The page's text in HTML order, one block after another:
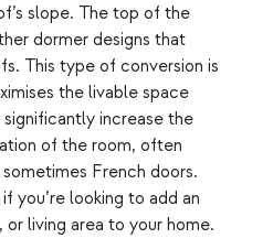
slope. The top of the
dormer designs that
This type of conversion is
the livable space
increase the
of the room, often
French doors.
you’re looking to add an
living area to your home.